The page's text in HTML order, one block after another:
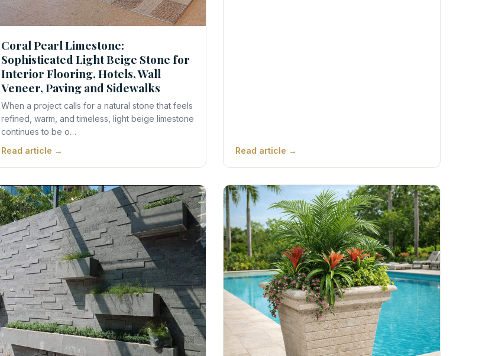
Coral Pearl Limestone:
Sophisticated Light Beige Stone for
Interior Flooring, Hotels, Wall
Veneer, Paving and Sidewalks
When a project calls for a natural stone that feels
refined, warm, and timeless, light beige limestone
continues to be o…
Read article →
Read article →